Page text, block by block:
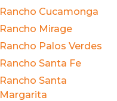
Rancho Cucamonga
Rancho Mirage
Rancho Palos Verdes
Rancho Santa Fe
Rancho Santa
Margarita